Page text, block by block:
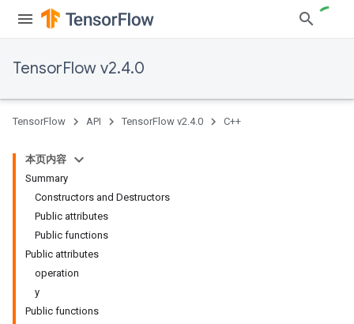
TensorFlow v2.4.0
TensorFlow API TensorFlow v2.4.0 C++
本页内容
Summary
Constructors and Destructors
Public attributes
Public functions
Public attributes
operation
y
Public functions